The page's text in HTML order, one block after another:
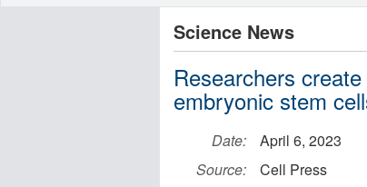
Science News
Researchers
embryonic stem
Date:
April 6, 2023
Source:
Cell Press